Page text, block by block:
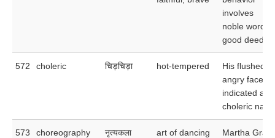
involves
noble words
good deeds.
572 choleric चिड़चिड़ा hot-tempered
His flushed,
angry face
indicated a
choleric
573 choreography नृत्यकला art of dancing
Martha